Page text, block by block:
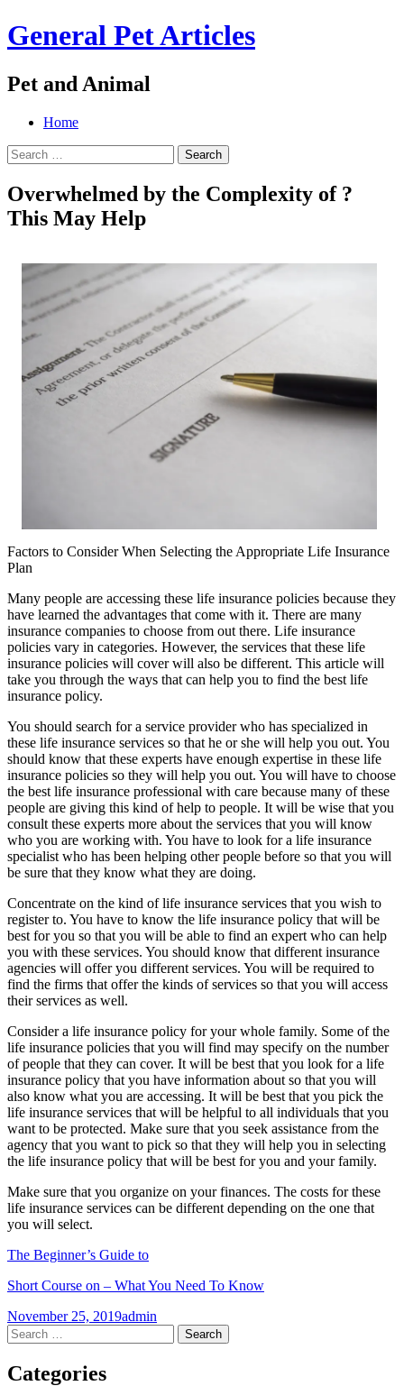
General Pet Articles
Pet and Animal
Menu
Search
Skip
content
Home
Search
for:
Overwhelmed by the Complexity of ?
This May Help
Factors to Consider When Selecting the Appropriate Life Insurance
Plan
Many people are accessing these life insurance policies because they
have learned the advantages that come with it. There are many
insurance companies to choose from out there. Life insurance
policies vary in categories. However, the services that these life
insurance policies will cover will also be different. This article will
take you through the ways that can help you to find the best life
insurance policy.
You should search for a service provider who has specialized in
these life insurance services so that he or she will help you out. You
should know that these experts have enough expertise in these life
insurance policies so they will help you out. You will have to choose
the best life insurance professional with care because many of these
people are giving this kind of help to people. It will be wise that you
consult these experts more about the services that you will know
who you are working with. You have to look for a life insurance
specialist who has been helping other people before so that you will
be sure that they know what they are doing.
Concentrate on the kind of life insurance services that you wish to
register to. You have to know the life insurance policy that will be
best for you so that you will be able to find an expert who can help
you with these services. You should know that different insurance
agencies will offer you different services. You will be required to
find the firms that offer the kinds of services so that you will access
their services as well.
Consider a life insurance policy for your whole family. Some of the
life insurance policies that you will find may specify on the number
of people that they can cover. It will be best that you look for a life
insurance policy that you have information about so that you will
also know what you are accessing. It will be best that you pick the
life insurance services that will be helpful to all individuals that you
want to be protected. Make sure that you seek assistance from the
agency that you want to pick so that they will help you in selecting
the life insurance policy that will be best for you and your family.
Make sure that you organize on your finances. The costs for these
life insurance services can be different depending on the one that
you will select.
The Beginner’s Guide to
Short Course on – What You Need To Know
November 25, 2019admin
Post
navigation
←
→
Search
for:
Categories